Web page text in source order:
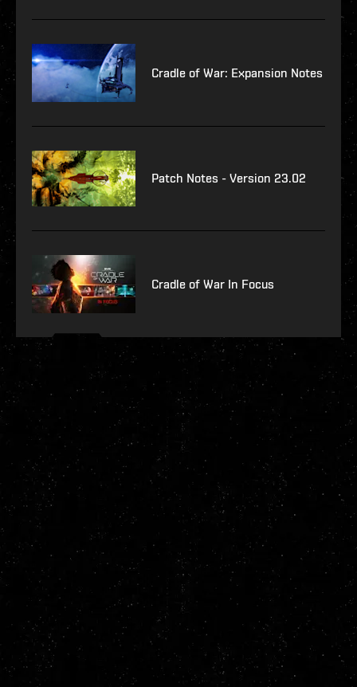
Cradle of War: Expansion Notes
Patch Notes - Version 23.02
Cradle of War In Focus